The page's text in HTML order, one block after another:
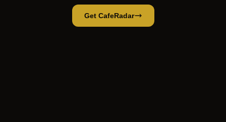
Get CafeRadar